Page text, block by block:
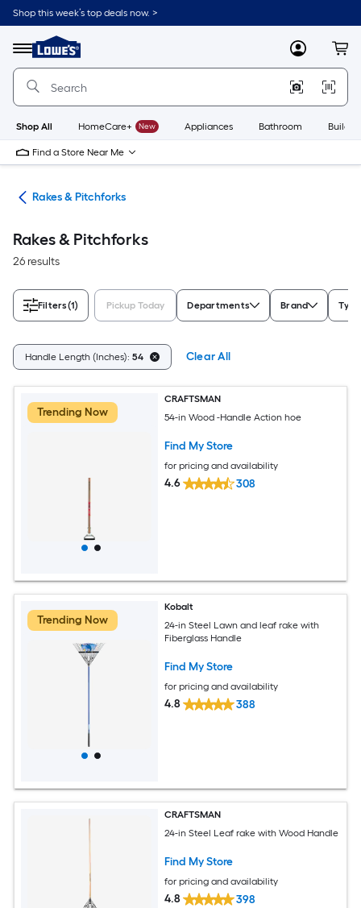
Skip
to
content
Shop this week’s top deals now. >
Menu
Link
to
Lowe's
Improvement
Home
Page
MyLowes
Shop All HomeCare+ New Appliances Bathroom
Find a Store Near Me
Rakes & Pitchforks
Rakes & Pitchforks
26 results
Filters(1) Pickup Today Departments Brand Type
Handle Length (Inches): 54 Clear All
Trending Now
CRAFTSMAN
54-in Wood -Handle Action hoe
Find My Store
for pricing and availability
4.6 308
Trending Now
Kobalt
24-in Steel Lawn and leaf rake with
Fiberglass Handle
Find My Store
for pricing and availability
4.8 388
CRAFTSMAN
24-in Steel Leaf rake with Wood Handle
Find My Store
for pricing and availability
4.8 398